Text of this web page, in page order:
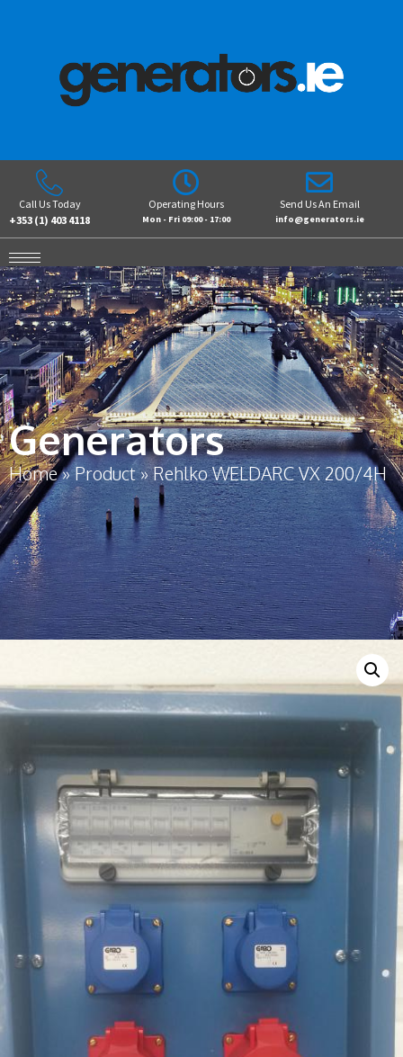
Call Us Today
+353 (1) 403 4118
Operating Hours
Mon - Fri 09:00 - 17:00
Send Us An Email
info@generators.ie
Generators
Home»Product»Rehlko WELDARC VX 200/4H